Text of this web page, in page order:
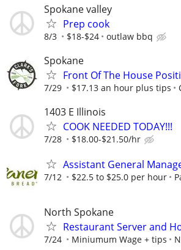
Spokane valley
Prep cook
8/3 $18-$24 outlaw bbq
Spokane
Front Of The House
7/29 $17.13 an hour plus tips
1403 E Illinois
COOK NEEDED TODAY!!!
7/28 $18.00-$21.50/hr
Assistant General
7/12 $22.5 to $25.0 per hour
North Spokane
Restaurant Server and
7/24 Miniumum Wage + tips